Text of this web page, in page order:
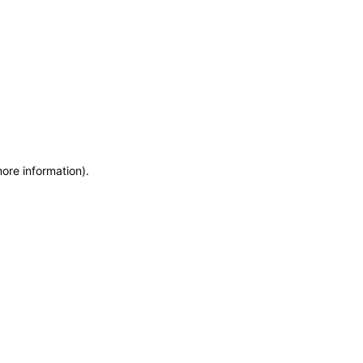
information).